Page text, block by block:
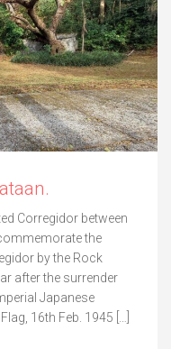
Corregidor between
the
by the Rock
after the surrender
Japanese
16th Feb. 1945 […]